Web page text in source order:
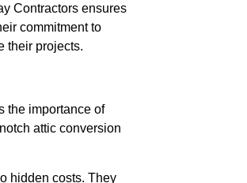
Contractors ensures
commitment to
their projects.
the importance of
attic conversion
hidden costs. They